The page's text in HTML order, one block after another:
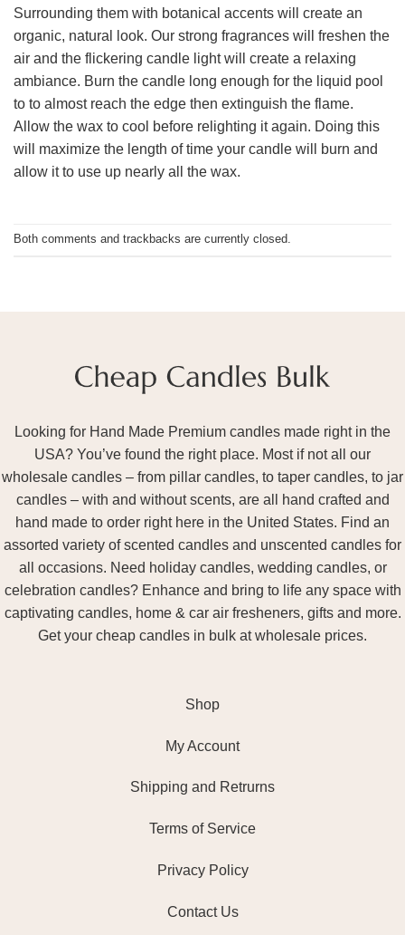
Surrounding them with botanical accents will create an
organic, natural look. Our strong fragrances will freshen the
air and the flickering candle light will create a relaxing
ambiance. Burn the candle long enough for the liquid pool
to to almost reach the edge then extinguish the flame.
Allow the wax to cool before relighting it again. Doing this
will maximize the length of time your candle will burn and
allow it to use up nearly all the wax.
Both comments and trackbacks are currently closed.
Looking for Hand Made Premium candles made right in the
USA? You’ve found the right place. Most if not all our
wholesale candles – from pillar candles, to taper candles, to jar
candles – with and without scents, are all hand crafted and
hand made to order right here in the United States. Find an
assorted variety of scented candles and unscented candles for
all occasions. Need holiday candles, wedding candles, or
celebration candles? Enhance and bring to life any space with
captivating candles, home & car air fresheners, gifts and more.
Get your cheap candles in bulk at wholesale prices.
Shop
My Account
Shipping and Retrurns
Terms of Service
Privacy Policy
Contact Us